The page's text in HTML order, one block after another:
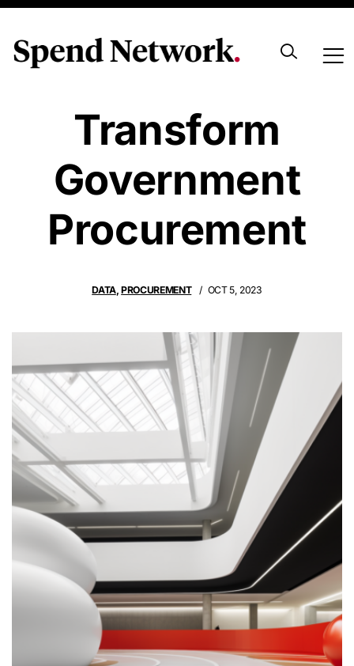
Using Data To
Transform
Government
Procurement
DATA,PROCUREMENT OCT 5, 2023